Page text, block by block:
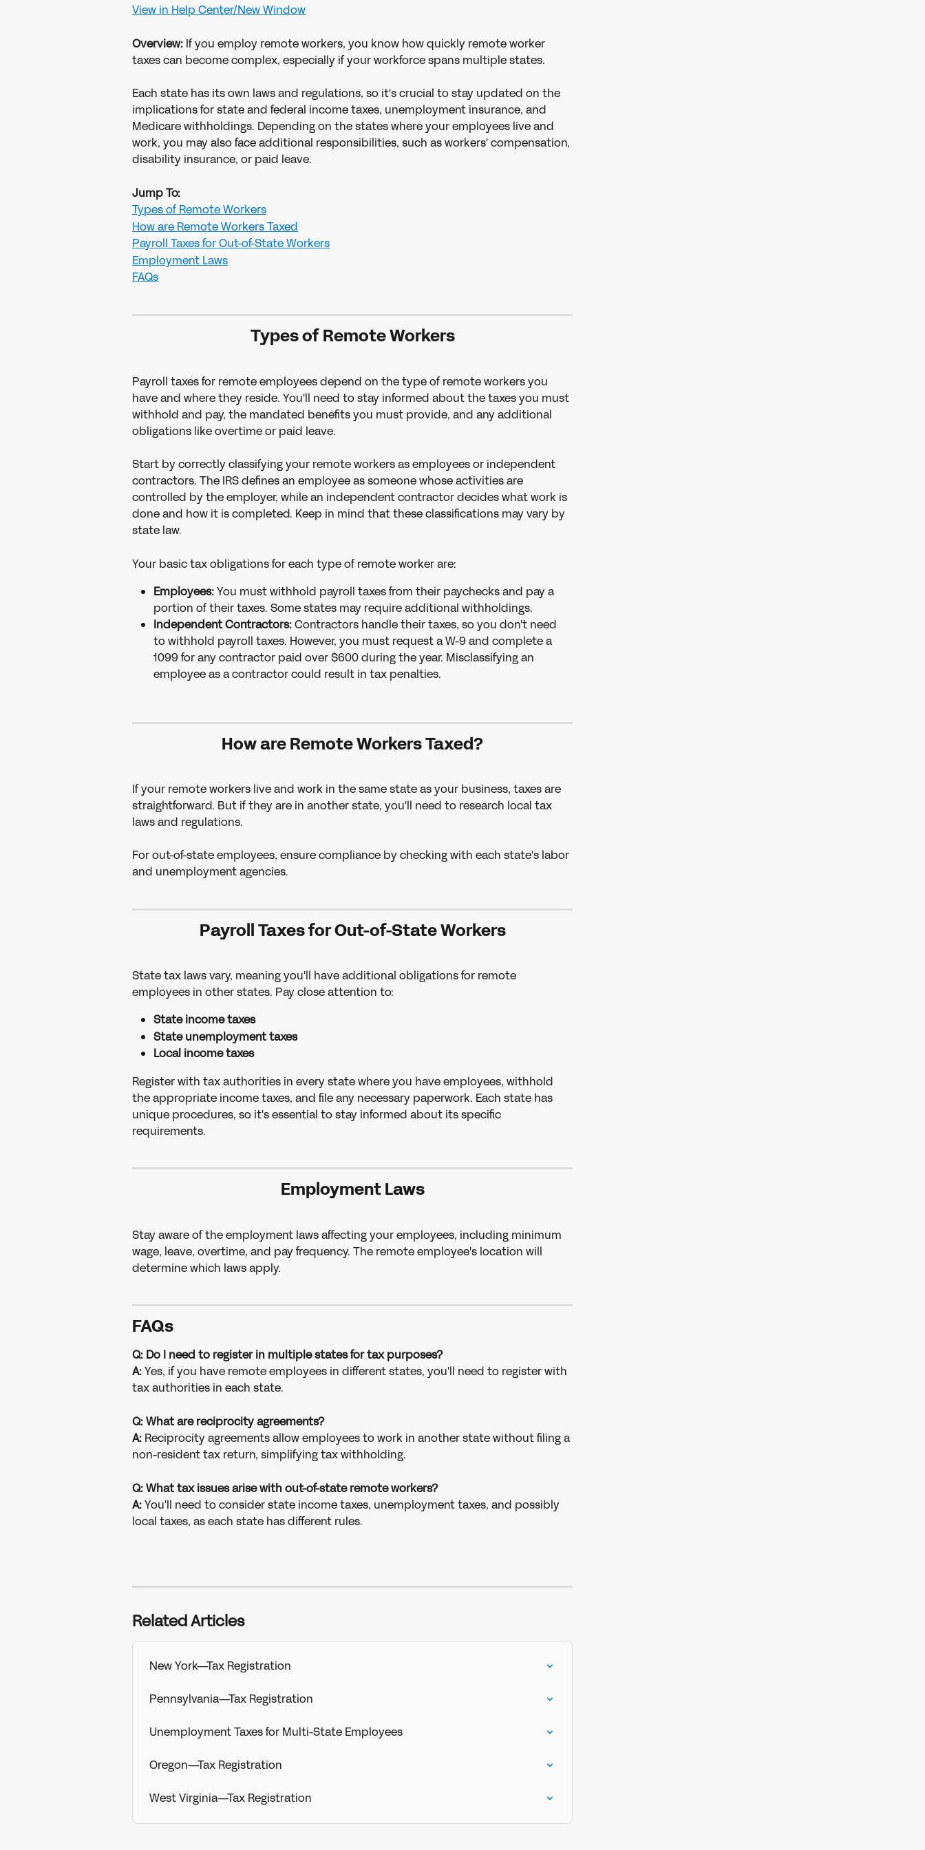
View in Help Center/New Window
Overview: If you employ remote workers, you know how quickly remote worker
taxes can become complex, especially if your workforce spans multiple states.
Each state has its own laws and regulations, so it's crucial to stay updated on the
implications for state and federal income taxes, unemployment insurance, and
Medicare withholdings. Depending on the states where your employees live and
work, you may also face additional responsibilities, such as workers' compensation,
disability insurance, or paid leave.
Jump To:
Types of Remote Workers
How are Remote Workers Taxed
Payroll Taxes for Out-of-State Workers
Employment Laws
FAQs
Types of Remote Workers
Payroll taxes for remote employees depend on the type of remote workers you
have and where they reside. You'll need to stay informed about the taxes you must
withhold and pay, the mandated benefits you must provide, and any additional
obligations like overtime or paid leave.
Start by correctly classifying your remote workers as employees or independent
contractors. The IRS defines an employee as someone whose activities are
controlled by the employer, while an independent contractor decides what work is
done and how it is completed. Keep in mind that these classifications may vary by
state law.
Your basic tax obligations for each type of remote worker are:
Employees: You must withhold payroll taxes from their paychecks and pay a
portion of their taxes. Some states may require additional withholdings.
Independent Contractors: Contractors handle their taxes, so you don't need
to withhold payroll taxes. However, you must request a W-9 and complete a
1099 for any contractor paid over $600 during the year. Misclassifying an
employee as a contractor could result in tax penalties.
How are Remote Workers Taxed?
If your remote workers live and work in the same state as your business, taxes are
straightforward. But if they are in another state, you'll need to research local tax
laws and regulations.
For out-of-state employees, ensure compliance by checking with each state's labor
and unemployment agencies.
Payroll Taxes for Out-of-State Workers
State tax laws vary, meaning you'll have additional obligations for remote
employees in other states. Pay close attention to:
State income taxes
State unemployment taxes
Local income taxes
Register with tax authorities in every state where you have employees, withhold
the appropriate income taxes, and file any necessary paperwork. Each state has
unique procedures, so it's essential to stay informed about its specific
requirements.
Employment Laws
Stay aware of the employment laws affecting your employees, including minimum
wage, leave, overtime, and pay frequency. The remote employee's location will
determine which laws apply.
FAQs
Q: Do I need to register in multiple states for tax purposes?
A: Yes, if you have remote employees in different states, you'll need to register with
tax authorities in each state.
Q: What are reciprocity agreements?
A: Reciprocity agreements allow employees to work in another state without filing a
non-resident tax return, simplifying tax withholding.
Q: What tax issues arise with out-of-state remote workers?
A: You'll need to consider state income taxes, unemployment taxes, and possibly
local taxes, as each state has different rules.
Related Articles
New York—Tax Registration
Pennsylvania—Tax Registration
Unemployment Taxes for Multi-State Employees
Oregon—Tax Registration
West Virginia—Tax Registration